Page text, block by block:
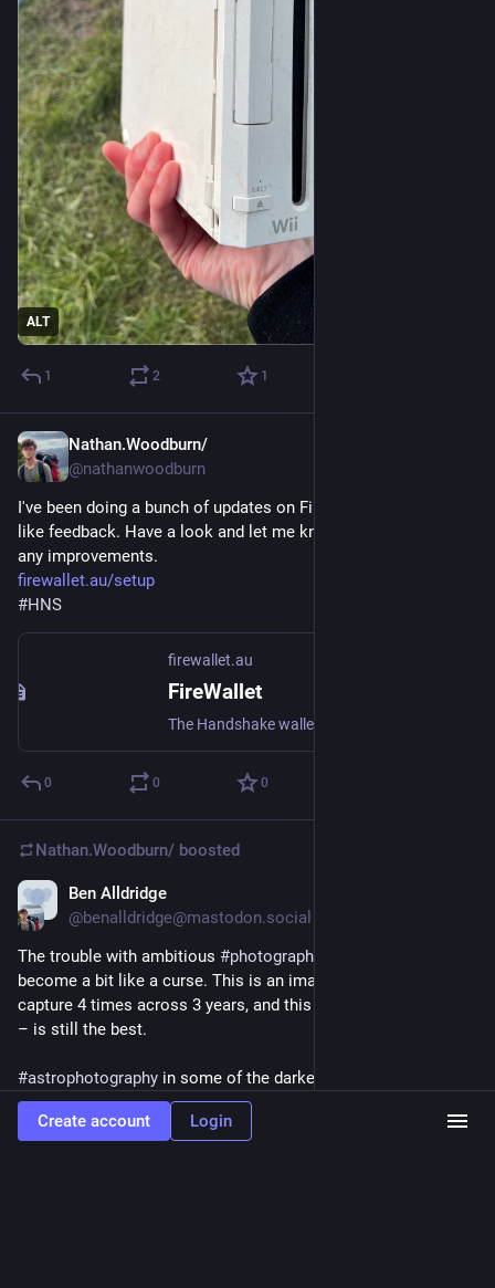
ALT
1 2 1
Nathan.Woodburn/
@nathanwoodburn
I've been doing a bunch of updates on FireWallet and would
like feedback. Have a look and let me know if you can think of
any improvements.
firewallet.au/setup
#HNS
firewallet.au
FireWallet
The Handshake wallet that is just Fire
0 0 0
Nathan.Woodburn/ boosted
Ben Alldridge
@benalldridge@mastodon.social
The trouble with ambitious #photography
become a bit like a curse. This is an image I’ve tried to
capture 4 times across 3 years, and this – the second version
– is still the best.
#astrophotography in some of the darkest skies on earth
under #tasmania ‘s imposing Russell Falls in heavy flow was a
hard thing to pull off. The window this shot works is only
Create account Login